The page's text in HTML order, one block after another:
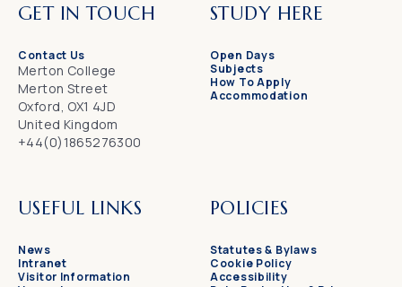
GET IN TOUCH
Contact Us
Merton College
Merton Street
Oxford, OX1 4JD
United Kingdom
+44(0)1865276300
STUDY HERE
Open Days
Subjects
How To Apply
Accommodation
USEFUL LINKS
News
Intranet
Visitor Information
POLICIES
Statutes & Bylaws
Cookie Policy
Accessibility